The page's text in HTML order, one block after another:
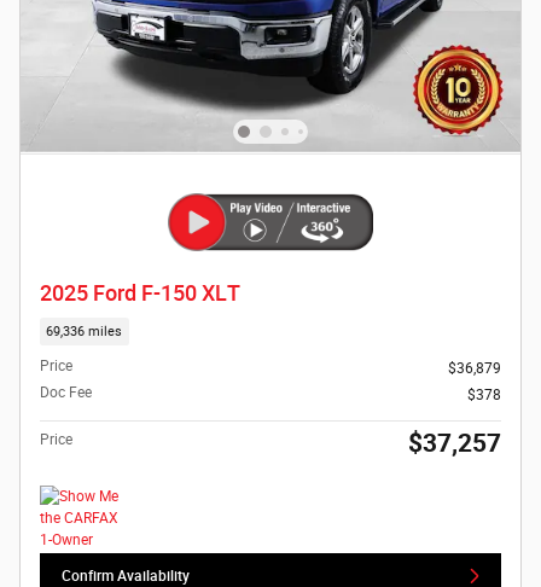
2025 Ford F-150 XLT
69,336 miles
Price
$36,879
Doc Fee
$378
Price $37,257
Confirm Availability